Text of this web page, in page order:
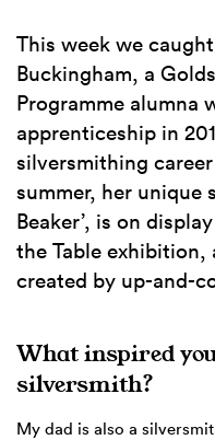
This week we
Buckingham, a
Programme alumna
apprenticeship in
silversmithing
summer, her unique
Beaker’, is on
the Table
created by up-and-
What inspired
silversmith?
My dad is also a